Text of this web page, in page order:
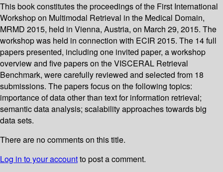
This book constitutes the proceedings of the First International
Workshop on Multimodal Retrieval in the Medical Domain,
MRMD 2015, held in Vienna, Austria, on March 29, 2015. The
workshop was held in connection with ECIR 2015. The 14 full
papers presented, including one invited paper, a workshop
overview and five papers on the VISCERAL Retrieval
Benchmark, were carefully reviewed and selected from 18
submissions. The papers focus on the following topics:
importance of data other than text for information retrieval;
semantic data analysis; scalability approaches towards big
data sets.
There are no comments on this title.
Log in to your accountto post a comment.